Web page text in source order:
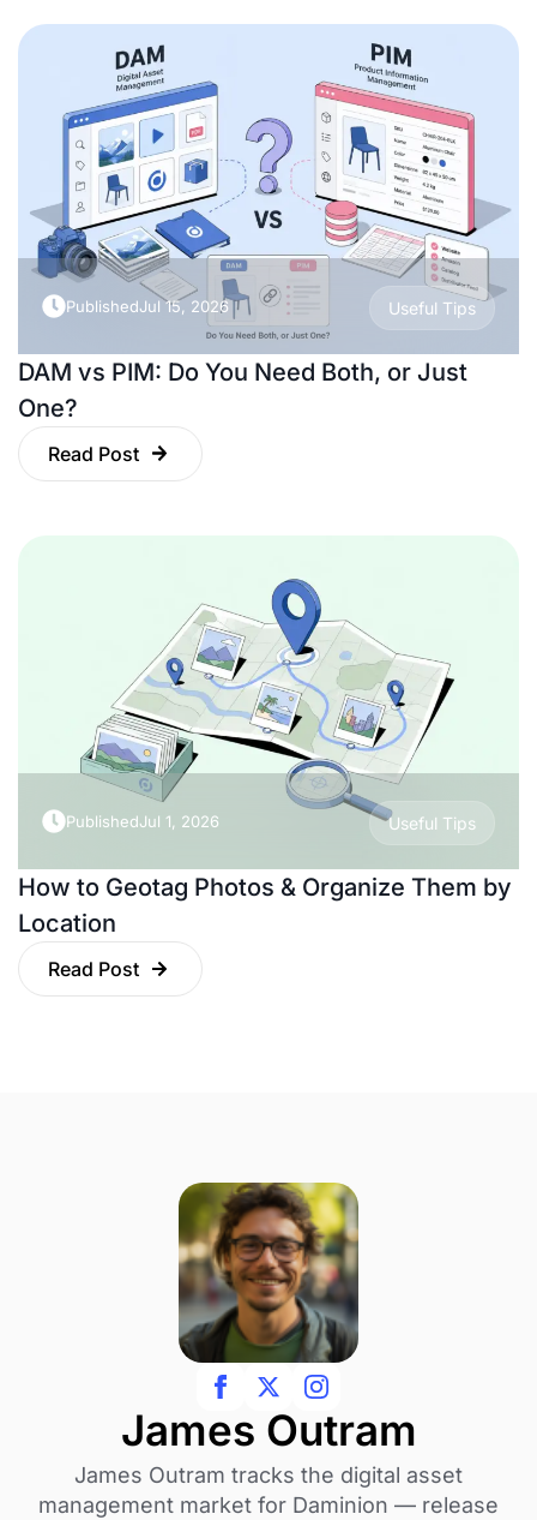
PublishedJul 15, 2026 Useful Tips
DAM vs PIM: Do You Need Both, or Just
One?
Read Post
PublishedJul 1, 2026 Useful Tips
How to Geotag Photos & Organize Them by
Location
Read Post
James Outram
James Outram tracks the digital asset
management market for Daminion — release